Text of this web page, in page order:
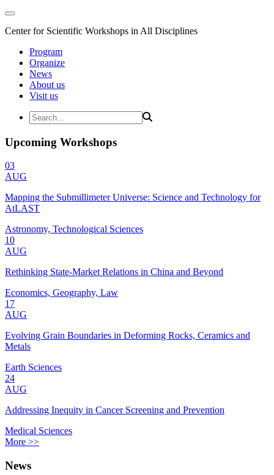
Center for Scientific Workshops in All Disciplines
Program
Organize
News
About us
Visit us
Upcoming Workshops
03
AUG
Mapping the Submillimeter Universe: Science and Technology for
AtLAST
Astronomy, Technological Sciences
10
AUG
Rethinking State-Market Relations in China and Beyond
Economics, Geography, Law
17
AUG
Evolving Grain Boundaries in Deforming Rocks, Ceramics and
Metals
Earth Sciences
24
AUG
Addressing Inequity in Cancer Screening and Prevention
Medical Sciences
More >>
News